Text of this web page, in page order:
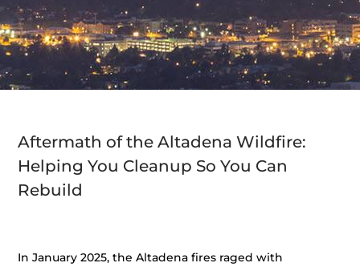
Aftermath of the Altadena Wildfire:
Helping You Cleanup So You Can
Rebuild
In January 2025, the Altadena fires raged with